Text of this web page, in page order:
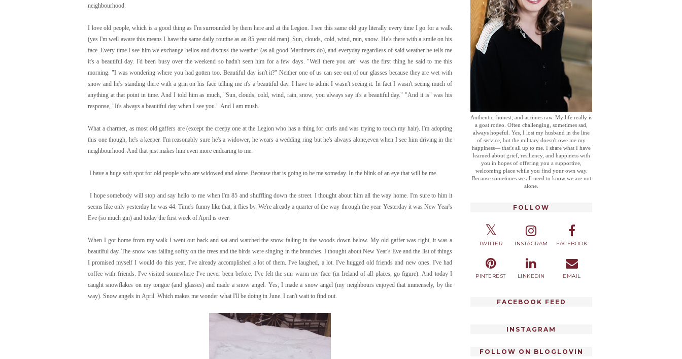
neighbourhood.
I love old people, which is a good thing as I'm surrounded by them here and at the Legion. I see this same old guy literally every time I go for a walk
(yes I'm well aware this means I have the same daily routine as an 85 year old man). Sun, clouds, cold, wind, rain, snow. He's there with a smile on his
face. Every time I see him we exchange hellos and discuss the weather (as all good Martimers do), and everyday regardless of said weather he tells me
it's a beautiful day. I'd been busy over the weekend so hadn't seen him for a few days. "Well there you are" was the first thing he said to me this
morning. "I was wondering where you had gotten too. Beautiful day isn't it?" Neither one of us can see out of our glasses because they are wet with
snow and he's standing there with a grin on his face telling me it's a beautiful day. I have to admit I wasn't seeing it. In fact I wasn't seeing much of
anything at that point in time. And I told him as much, "Sun, clouds, cold, wind, rain, snow, you always say it's a beautiful day." "And it is" was his
response, "It's always a beautiful day when I see you." And I am mush.
What a charmer, as most old gaffers are (except the creepy one at the Legion who has a thing for curls and was trying to touch my hair). I'm adopting
this one though, he's a keeper. I'm reasonably sure he's a widower, he wears a wedding ring but he's always alone,even when I see him driving in the
neighbourhood. And that just makes him even more endearing to me.
I have a huge soft spot for old people who are widowed and alone. Because that is going to be me someday. In the blink of an eye that will be me.
I hope somebody will stop and say hello to me when I'm 85 and shuffling down the street. I thought about him all the way home. I'm sure to him it
seems like only yesterday he was 44. Time's funny like that, it flies by. We're already a quarter of the way through the year. Yesterday it was New Year's
Eve (so much gin) and today the first week of April is over.
When I got home from my walk I went out back and sat and watched the snow falling in the woods down below. My old gaffer was right, it was a
beautiful day. The snow was falling softly on the trees and the birds were singing in the branches. I thought about New Year's Eve and the list of things
I promised myself I would do this year. I've already accomplished a lot of them. I've laughed, a lot. I've hugged old friends and new ones. I've had
coffee with friends. I've visited somewhere I've never been before. I've felt the sun warm my face (in Ireland of all places, go figure). And today I
caught snowflakes on my tongue (and glasses) and made a snow angel. Yes, I made a snow angel (my neighbours enjoyed that immensely, by the
way). Snow angels in April. Which makes me wonder what I'll be doing in June. I can't wait to find out.
Authentic, honest, and at times raw. My life really is
a goat rodeo. Often challenging, sometimes sad,
always hopeful. Yes, I lost my husband in the line
of service, but the military doesn't owe me my
happiness— that's all up to me. I share what I have
learned about grief, resiliency, and happiness with
you in hopes of offering you a supportive,
welcoming place while you find your own way.
Because sometimes we all need to know we are not
alone.
FOLLOW
TWITTER INSTAGRAM FACEBOOK
PINTEREST LINKEDIN EMAIL
FACEBOOK FEED
INSTAGRAM
FOLLOW ON BLOGLOVIN
Powered by